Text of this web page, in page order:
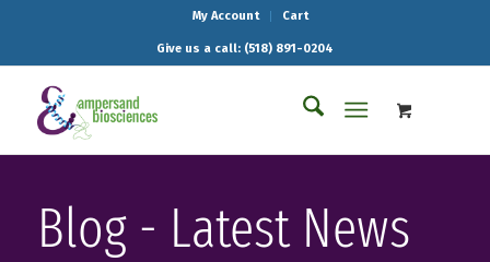
My Account Cart
Give us a call: (518) 891-0204
Blog - Latest News